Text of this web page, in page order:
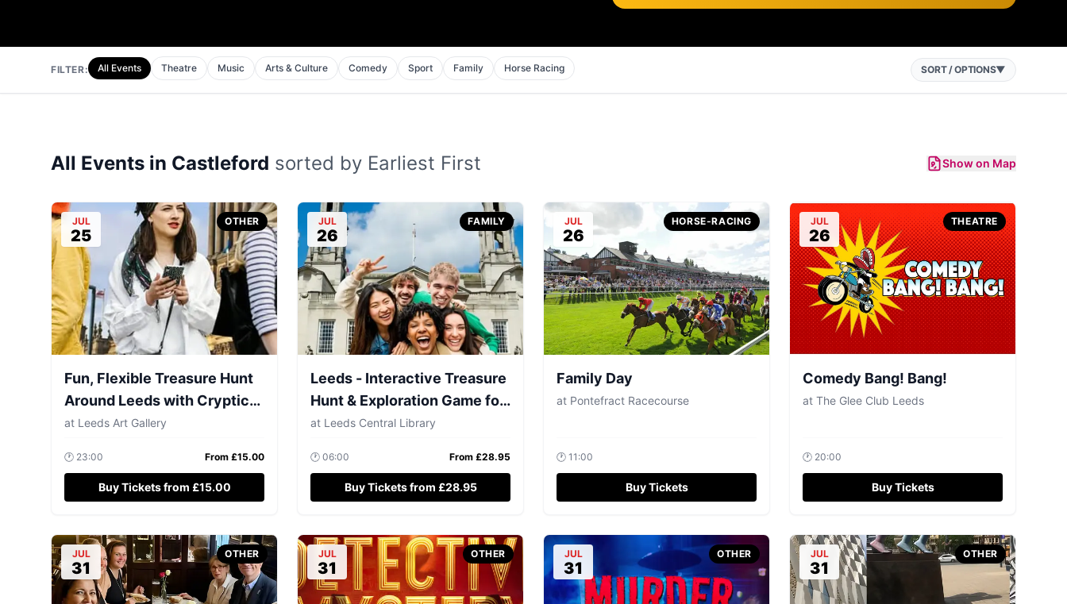
FILTER: All Events Theatre Music Arts & Culture Comedy Sport Family Horse Racing SORT / OPTIONS▼
All Events in Castleford sorted by Earliest First Show on Map
JUL
25
OTHER
Fun, Flexible Treasure Hunt
Around Leeds with Cryptic
Clues & Hidden Gems
at Leeds Art Gallery
🕐 23:00 From £15.00
Buy Tickets from £15.00
JUL
26
FAMILY
Leeds - Interactive Treasure
Hunt & Exploration Game for
up to 5
at Leeds Central Library
🕐 06:00 From £28.95
Buy Tickets from £28.95
JUL
26
HORSE-RACING
Family Day
at Pontefract Racecourse
🕐 11:00
Buy Tickets
JUL
26
THEATRE
Comedy Bang! Bang!
at The Glee Club Leeds
🕐 20:00
Buy Tickets
JUL
31
OTHER JUL
31
OTHER JUL
31
OTHER JUL
31
OTHER